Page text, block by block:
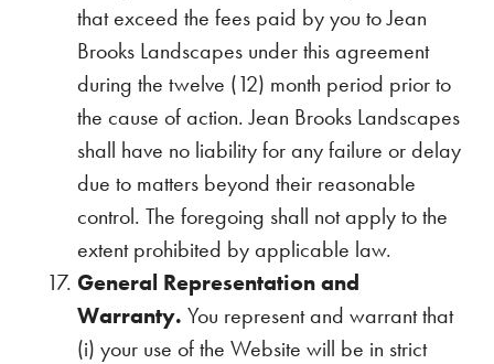
that exceed the fees paid by you to Jean
Brooks Landscapes under this agreement
during the twelve (12) month period prior to
the cause of action. Jean Brooks Landscapes
shall have no liability for any failure or delay
due to matters beyond their reasonable
control. The foregoing shall not apply to the
extent prohibited by applicable law.
General Representation and
Warranty. You represent and warrant that
(i) your use of the Website will be in strict